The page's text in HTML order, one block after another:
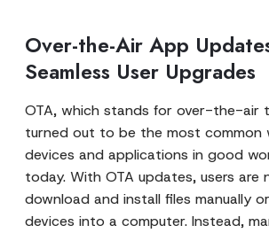
Over-the-Air App
Seamless User Upgrades
OTA, which stands for over-the-air
turned out to be the most common
devices and applications in good
today. With OTA updates, users are
download and install files manually
devices into a computer. Instead,